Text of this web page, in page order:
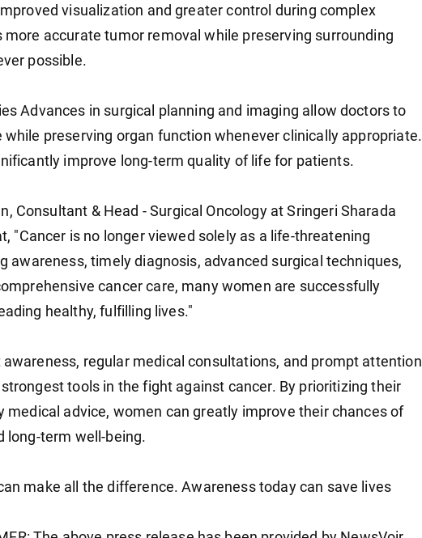
visualization and greater control during complex
more accurate tumor removal while preserving surrounding
possible.
Advances in surgical planning and imaging allow doctors to
preserving organ function whenever clinically appropriate.
improve long-term quality of life for patients.
Consultant & Head - Surgical Oncology at Sringeri Sharada
"Cancer is no longer viewed solely as a life-threatening
awareness, timely diagnosis, advanced surgical techniques,
cancer care, many women are successfully
healthy, fulfilling lives."
regular medical consultations, and prompt attention
tools in the fight against cancer. By prioritizing their
medical advice, women can greatly improve their chances of
long-term well-being.
make all the difference. Awareness today can save lives